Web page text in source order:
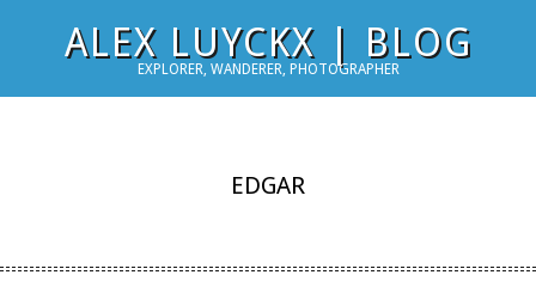
ALEX LUYCKX | BLOG
EXPLORER, WANDERER, PHOTOGRAPHER
EDGAR